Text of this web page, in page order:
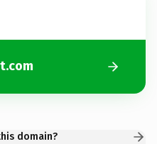
domain?